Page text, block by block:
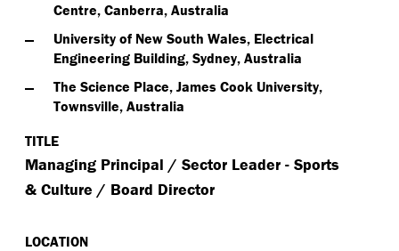
Centre, Canberra, Australia
University of New South Wales, Electrical
Engineering Building, Sydney, Australia
The Science Place, James Cook University,
Townsville, Australia
TITLE
Managing Principal / Sector Leader - Sports
& Culture / Board Director
LOCATION